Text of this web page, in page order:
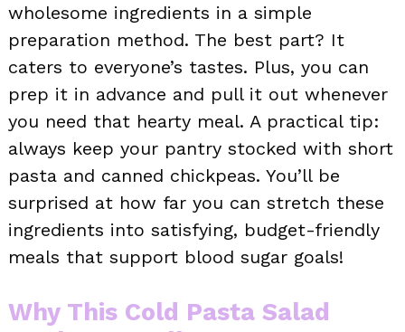
wholesome ingredients in a simple
preparation method. The best part? It
caters to everyone’s tastes. Plus, you can
prep it in advance and pull it out whenever
you need that hearty meal. A practical tip:
always keep your pantry stocked with short
pasta and canned chickpeas. You’ll be
surprised at how far you can stretch these
ingredients into satisfying, budget-friendly
meals that support blood sugar goals!
Why This Cold Pasta Salad